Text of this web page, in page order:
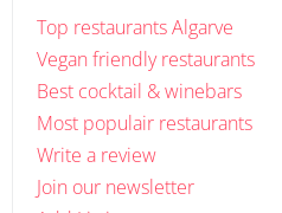
Top restaurants Algarve
Vegan friendly restaurants
Best cocktail & winebars
Most populair restaurants
Write a review
Join our newsletter